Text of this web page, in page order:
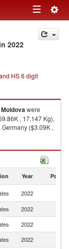
Toggle
navigation
in 2022
HS 6 digit
Moldovawere
, 17,147 Kg),
($3.09K ,
Year Partner
2022
2022
2022
2022